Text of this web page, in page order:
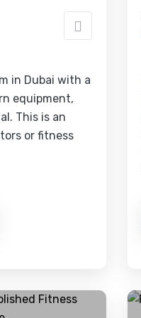
in Dubai with a
equipment,
This is an
or fitness